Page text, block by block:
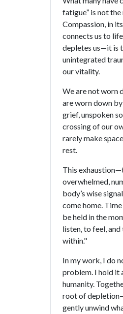
fatigue” is not
Compassion, in
connects us to
depletes us—it is
unintegrated
our vitality.
We are not worn
are worn down
grief, unspoken
crossing of our
rarely make
rest.
This
overwhelmed,
body’s wise
come home.
be held in the
listen, to feel,
within."
In my work, I do
problem. I hold it
humanity.
root of
gently unwind